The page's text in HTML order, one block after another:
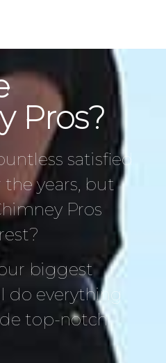
Pros?
satisfied
years, but
Pros
biggest
do everything
top-notch